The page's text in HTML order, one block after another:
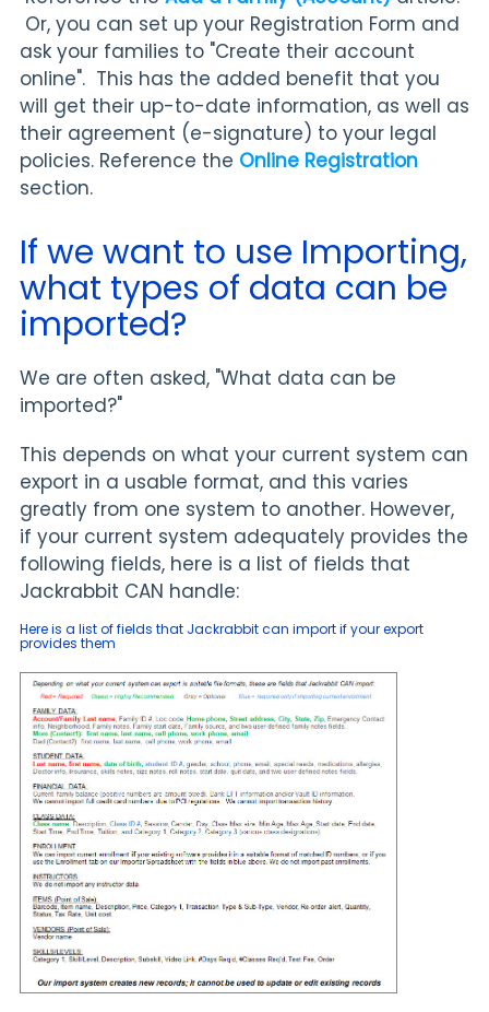
Or, you can set up your Registration Form and
ask your families to "Create their account
online". This has the added benefit that you
will get their up-to-date information, as well as
their agreement (e-signature) to your legal
policies. Reference the Online Registration
section.
If we want to use Importing,
what types of data can be
imported?
We are often asked, "What data can be
imported?"
This depends on what your current system can
export in a usable format, and this varies
greatly from one system to another. However,
if your current system adequately provides the
following fields, here is a list of fields that
Jackrabbit CAN handle:
Here is a list of fields that Jackrabbit can import if your export
provides them